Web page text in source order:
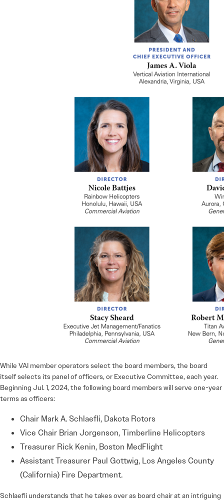
While VAI member operators select the board members, the board
itself selects its panel of officers, or Executive Committee, each year.
Beginning Jul. 1, 2024, the following board members will serve one-year
terms as officers:
Chair Mark A. Schlaefli, Dakota Rotors
Vice Chair Brian Jorgenson, Timberline Helicopters
Treasurer Rick Kenin, Boston MedFlight
Assistant Treasurer Paul Gottwig, Los Angeles County
(California) Fire Department.
Schlaefli understands that he takes over as board chair at an intriguing